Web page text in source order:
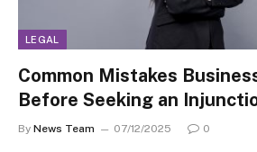
LEGAL
Common Mistakes
Before Seeking an
By News Team 07/12/2025 0